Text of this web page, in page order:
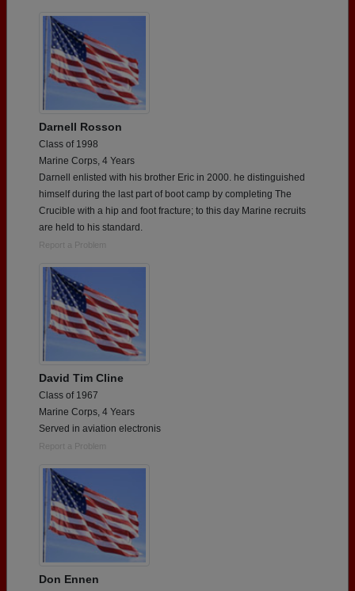
Darnell Rosson
Class of 1998
Marine Corps, 4 Years
Darnell enlisted with his brother Eric in 2000. he distinguished
himself during the last part of boot camp by completing The
Crucible with a hip and foot fracture; to this day Marine recruits
are held to his standard.
Report a Problem
David Tim Cline
Class of 1967
Marine Corps, 4 Years
Served in aviation electronis
Report a Problem
Don Ennen